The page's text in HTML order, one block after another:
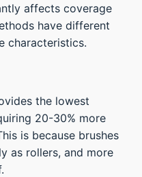
affects coverage
have different
characteristics.
the lowest
20-30% more
is because brushes
as rollers, and more